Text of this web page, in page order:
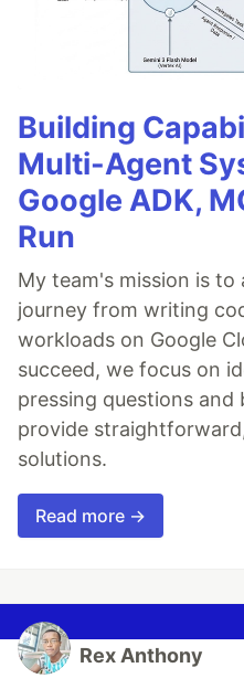
Building
Multi-Agent
Google ADK,
Run
My team's mission is
journey from writing
workloads on Google
succeed, we focus on
pressing questions and
provide
solutions.
Read more →
Rex Anthony